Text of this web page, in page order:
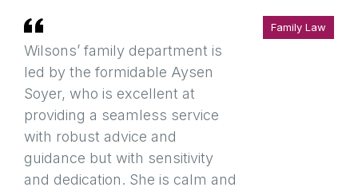
Wilsons’ family department is
led by the formidable Aysen
Soyer, who is excellent at
providing a seamless service
with robust advice and
guidance but with sensitivity
and dedication. She is calm and
Family Law